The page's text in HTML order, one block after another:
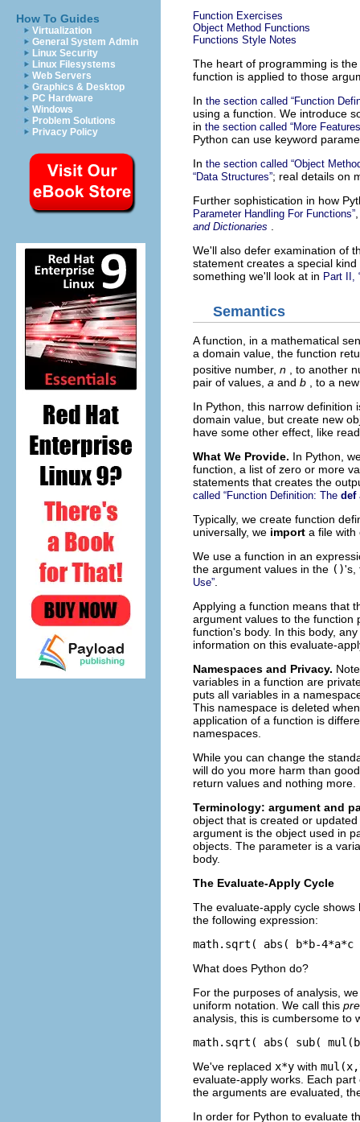
How To Guides
Virtualization
General System Admin
Linux Security
Linux Filesystems
Web Servers
Graphics & Desktop
PC Hardware
Windows
Problem Solutions
Privacy Policy
Function Exercises
Object Method Functions
Functions Style Notes
The heart of programming is the
function is applied to those
In the section called “Function
using a function. We introduce
in the section called “More
Python can use keyword
In the section called “Object
“Data Structures”; real details on
Further sophistication in how
Parameter Handling For Functions”
and Dictionaries
We'll also defer examination of
statement creates a special
something we'll look at in Part II,
Semantics
A function, in a mathematical
a domain value, the function
positive number, n
, to another
pair of values, a and b
, to a
In Python, this narrow definition
domain value, but create new
have some other effect, like
What We Provide. In Python,
function, a list of zero or more
statements that creates the
called “Function Definition: The def
Typically, we create function
universally, we import a file with
We use a function in an
the argument values in the ()'s,
Use”
Applying a function means that
argument values to the function
function's body. In this body, any
information on this evaluate-
Namespaces and Privacy.
variables in a function are
puts all variables in a
This namespace is deleted
application of a function is
namespaces.
While you can change the
will do you more harm than
return values and nothing
Terminology: argument and
object that is created or
argument is the object used in
objects. The parameter is a
body.
The Evaluate-Apply Cycle
The evaluate-apply cycle
the following expression:
What does Python do?
For the purposes of analysis,
uniform notation. We call this
analysis, this is cumbersome to
We've replaced x*y with
evaluate-apply works. Each
the arguments are evaluated,
In order for Python to evaluate